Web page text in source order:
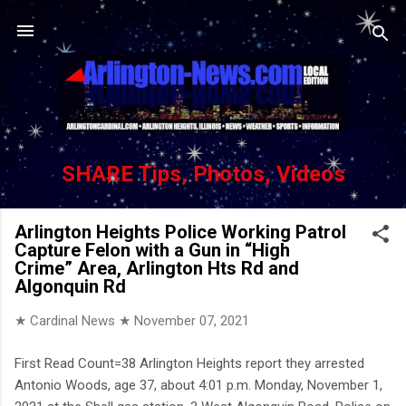
Skip to main content
SHARE Tips, Photos, Videos
Arlington Heights Police Working Patrol
Capture Felon with a Gun in “High
Crime” Area, Arlington Hts Rd and
Algonquin Rd
★ Cardinal News ★ November 07, 2021
First Read Count=38 Arlington Heights report they arrested
Antonio Woods, age 37, about 4:01 p.m. Monday, November 1,